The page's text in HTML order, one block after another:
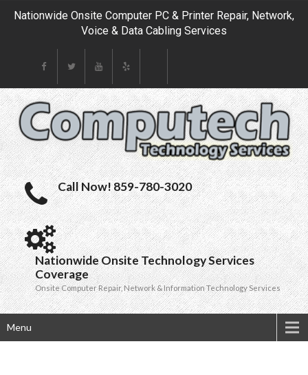
Nationwide Onsite Computer PC & Printer Repair, Network,
Voice & Data Cabling Services
Call Now! 859-780-3020
Nationwide Onsite Technology Services
Coverage
Onsite Computer Repair, Network & Information Technology Services
Menu